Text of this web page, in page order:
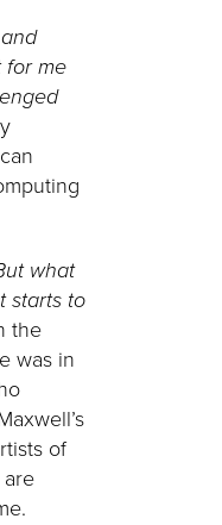
for me
what
starts to
the
was in
of